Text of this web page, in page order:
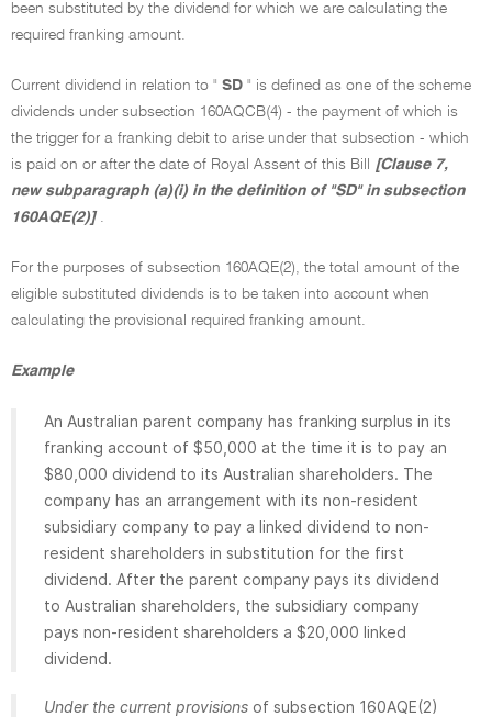
been substituted by the dividend for which we are calculating the
required franking amount.
Current dividend in relation to " SD " is defined as one of the scheme
dividends under subsection 160AQCB(4) - the payment of which is
the trigger for a franking debit to arise under that subsection - which
is paid on or after the date of Royal Assent of this Bill [Clause 7,
new subparagraph (a)(i) in the definition of "SD" in subsection
160AQE(2)] .
For the purposes of subsection 160AQE(2), the total amount of the
eligible substituted dividends is to be taken into account when
calculating the provisional required franking amount.
Example
An Australian parent company has franking surplus in its
franking account of $50,000 at the time it is to pay an
$80,000 dividend to its Australian shareholders. The
company has an arrangement with its non-resident
subsidiary company to pay a linked dividend to non-
resident shareholders in substitution for the first
dividend. After the parent company pays its dividend
to Australian shareholders, the subsidiary company
pays non-resident shareholders a $20,000 linked
dividend.
Under the current provisions of subsection 160AQE(2)